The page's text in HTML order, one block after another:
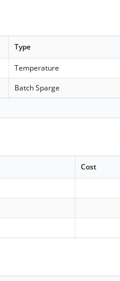
Type
Temperature
Batch Sparge
Cost